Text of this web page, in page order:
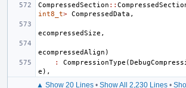
CompressedSection ::
int8_t> CompressedData ,
ecompressedSize ,
ecompressedAlign )
:
CompressionType (
e ),
▲ Show 20 Lines• Show All 2,230 Lines•